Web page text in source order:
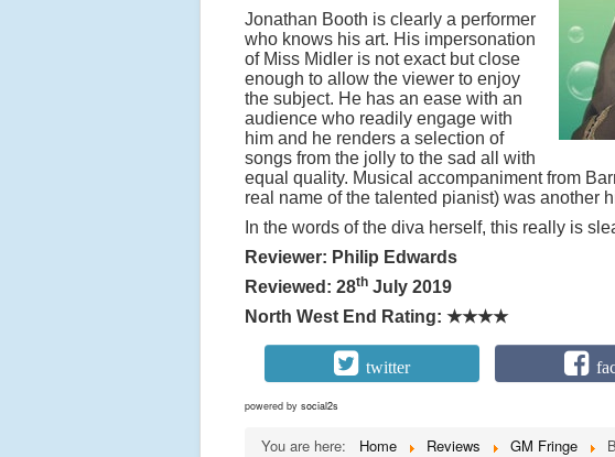
Jonathan Booth is clearly a performer
who knows his art. His impersonation
of Miss Midler is not exact but close
enough to allow the viewer to enjoy
the subject. He has an ease with an
audience who readily engage with
him and he renders a selection of
songs from the jolly to the sad all with
equal quality. Musical accompaniment from
real name of the talented pianist) was another
In the words of the diva herself, this really is
Reviewer: Philip Edwards
Reviewed: 28th July 2019
North West End Rating: ★★★★
twitter
powered by social2s
You are here: Home Reviews GM Fringe